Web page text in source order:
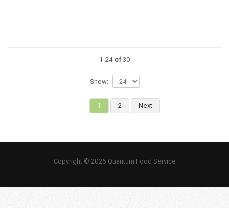
1-24 of30
Show:
1 2 Next
Copyright © 2026 Quantum Food Service